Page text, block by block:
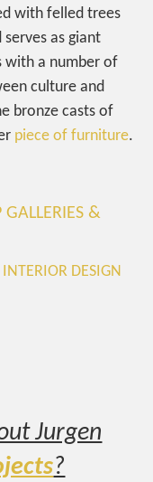
with felled trees
as giant
with a number of
culture and
bronze casts of
piece of furniture.
&
DESIGN
Jurgen
?